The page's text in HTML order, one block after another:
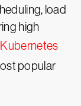
load
high
Kubernetes
popular